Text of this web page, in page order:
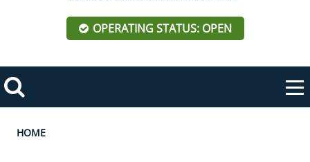
OPERATING STATUS: OPEN
Search
Toggle
navigation
Breadcrumb
HOME